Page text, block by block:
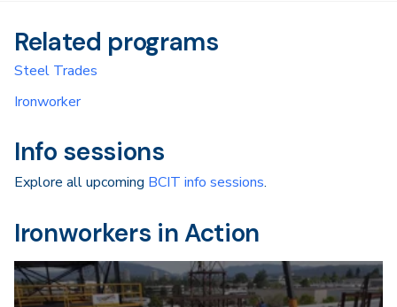
Related programs
Steel Trades
Ironworker
Info sessions
Explore all upcoming BCIT info sessions.
Ironworkers in Action